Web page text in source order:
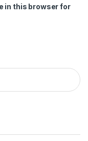
in this browser for